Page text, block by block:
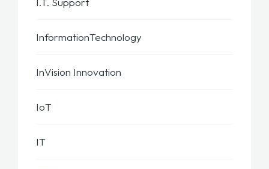
InformationTechnology
InVision Innovation
IoT
IT